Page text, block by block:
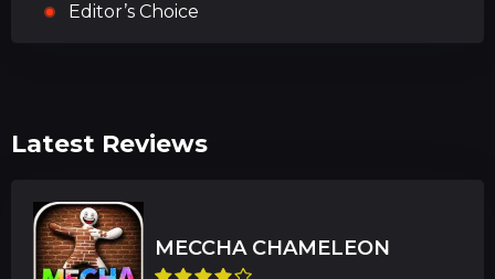
Editor’s Choice
Latest Reviews